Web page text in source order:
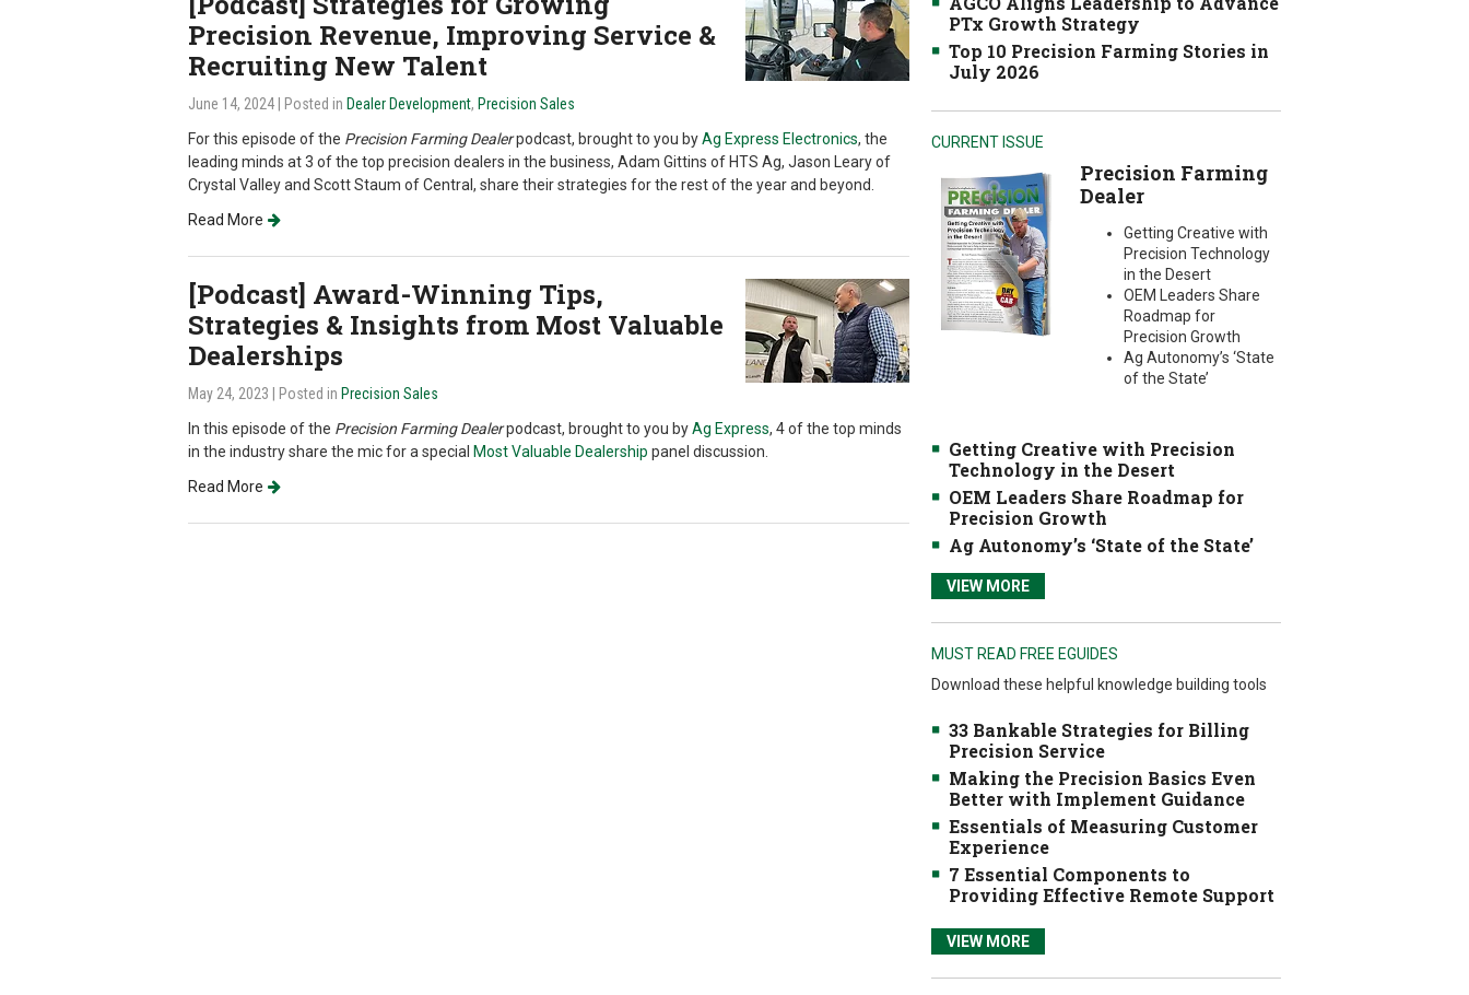
Precision Revenue, Improving Service &
Recruiting New Talent
June 14, 2024 | Posted in Dealer Development, Precision Sales
For this episode of the Precision Farming Dealerpodcast, brought to you byAg Express Electronics, the
leading minds at 3 of the top precision dealers in the business, Adam Gittins of HTS Ag, Jason Leary of
Crystal Valley and Scott Staum of Central, share their strategies for the rest of the year and beyond.
Read More
[Podcast] Award-Winning Tips,
Strategies & Insights from Most Valuable
Dealerships
May 24, 2023 | Posted in Precision Sales
In this episode of the Precision Farming Dealerpodcast, brought to you byAg Express, 4 of the top minds
in the industry share the mic for a special Most Valuable Dealership panel discussion.
Read More
PTx Growth Strategy
Top 10 Precision Farming Stories in
July 2026
CURRENT ISSUE
Precision Farming
Dealer
Getting Creative with
Precision Technology
in the Desert
OEM Leaders Share
Roadmap for
Precision Growth
Ag Autonomy’s ‘State
of the State’
Getting Creative with Precision
Technology in the Desert
OEM Leaders Share Roadmap for
Precision Growth
Ag Autonomy’s ‘State of the State’
VIEW MORE
MUST READ FREE EGUIDES
Download these helpful knowledge building tools
33 Bankable Strategies for Billing
Precision Service
Making the Precision Basics Even
Better with Implement Guidance
Essentials of Measuring Customer
Experience
7 Essential Components to
Providing Effective Remote Support
VIEW MORE